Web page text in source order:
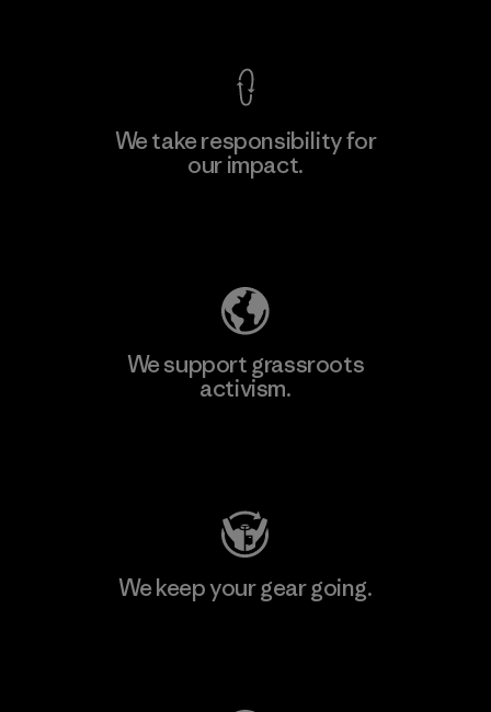
We take responsibility for
our impact.
We support grassroots
activism.
We keep your gear going.